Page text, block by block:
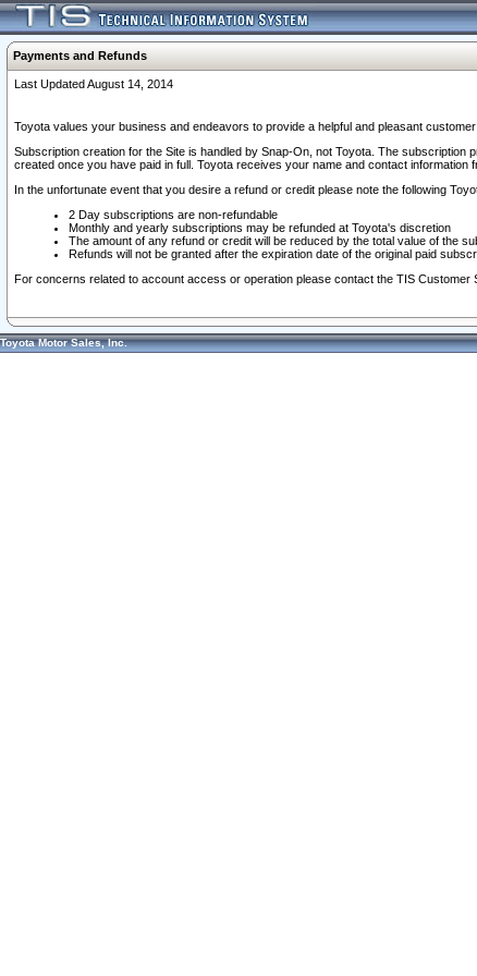
Payments and Refunds
Last Updated August 14, 2014
Toyota values your business and endeavors to provide a helpful and pleasant
Subscription creation for the Site is handled by Snap-On, not Toyota. The
created once you have paid in full. Toyota receives your name and contact
In the unfortunate event that you desire a refund or credit please note the following
2 Day subscriptions are non-refundable
Monthly and yearly subscriptions may be refunded at Toyota's discretion
The amount of any refund or credit will be reduced by the total value of the
Refunds will not be granted after the expiration date of the original paid
For concerns related to account access or operation please contact the TIS Customer
Toyota Motor Sales, Inc.